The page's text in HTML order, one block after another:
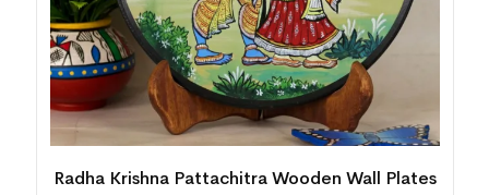
Radha Krishna Pattachitra Wooden Wall Plates